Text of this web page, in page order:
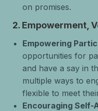
on promises.
2. Empowerment,
Empowering
opportunities for
and have a say in
multiple ways to
flexible to meet
Encouraging Self-